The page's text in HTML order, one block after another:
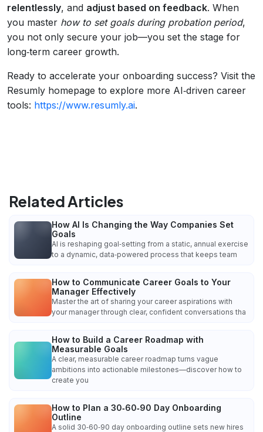
relentlessly, and adjust based on feedback. When
you master how to set goals during probation period,
you not only secure your job—you set the stage for
long‑term career growth.
Ready to accelerate your onboarding success? Visit the
Resumly homepage to explore more AI‑driven career
tools: https://www.resumly.ai.
Related Articles
How AI Is Changing the Way Companies Set
Goals
AI is reshaping goal‑setting from a static, annual exercise
to a dynamic, data‑powered process that keeps team
How to Communicate Career Goals to Your
Manager Effectively
Master the art of sharing your career aspirations with
your manager through clear, confident conversations tha
How to Build a Career Roadmap with
Measurable Goals
A clear, measurable career roadmap turns vague
ambitions into actionable milestones—discover how to
create you
How to Plan a 30‑60‑90 Day Onboarding
Outline
A solid 30‑60‑90 day onboarding outline sets new hires